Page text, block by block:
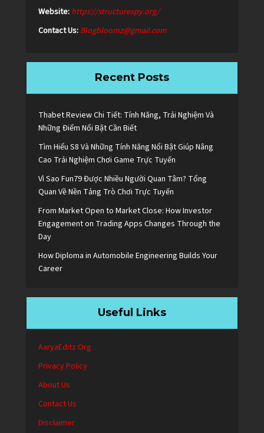
Website: https://structurespy.org/
Contact Us: Blogbloomz@gmail.com
Recent Posts
Thabet Review Chi Tiết: Tính Năng, Trải Nghiệm Và
Những Điểm Nổi Bật Cần Biết
Tìm Hiểu S8 Và Những Tính Năng Nổi Bật Giúp Nâng
Cao Trải Nghiệm Chơi Game Trực Tuyến
Vì Sao Fun79 Được Nhiều Người Quan Tâm? Tổng
Quan Về Nền Tảng Trò Chơi Trực Tuyến
From Market Open to Market Close: How Investor
Engagement on Trading Apps Changes Through the
Day
How Diploma in Automobile Engineering Builds Your
Career
Useful Links
AaryaEditz Org
Privacy Policy
About Us
Contact Us
Disclaimer